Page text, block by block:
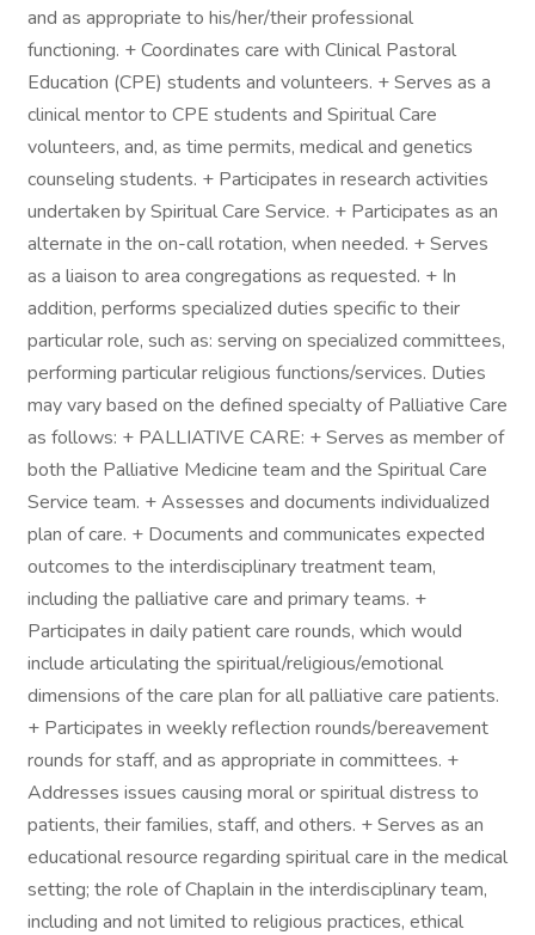
and as appropriate to his/her/their professional
functioning. + Coordinates care with Clinical Pastoral
Education (CPE) students and volunteers. + Serves as a
clinical mentor to CPE students and Spiritual Care
volunteers, and, as time permits, medical and genetics
counseling students. + Participates in research activities
undertaken by Spiritual Care Service. + Participates as an
alternate in the on-call rotation, when needed. + Serves
as a liaison to area congregations as requested. + In
addition, performs specialized duties specific to their
particular role, such as: serving on specialized committees,
performing particular religious functions/services. Duties
may vary based on the defined specialty of Palliative Care
as follows: + PALLIATIVE CARE: + Serves as member of
both the Palliative Medicine team and the Spiritual Care
Service team. + Assesses and documents individualized
plan of care. + Documents and communicates expected
outcomes to the interdisciplinary treatment team,
including the palliative care and primary teams. +
Participates in daily patient care rounds, which would
include articulating the spiritual/religious/emotional
dimensions of the care plan for all palliative care patients.
+ Participates in weekly reflection rounds/bereavement
rounds for staff, and as appropriate in committees. +
Addresses issues causing moral or spiritual distress to
patients, their families, staff, and others. + Serves as an
educational resource regarding spiritual care in the medical
setting; the role of Chaplain in the interdisciplinary team,
including and not limited to religious practices, ethical